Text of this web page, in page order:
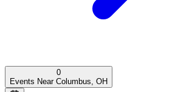
0
Events Near Columbus, OH